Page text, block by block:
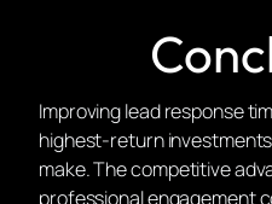
Improving lead response
highest-return
make. The competitive
professional engagement